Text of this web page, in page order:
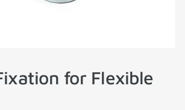
for Flexible